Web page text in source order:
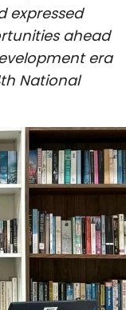
expressed
ahead
era
National